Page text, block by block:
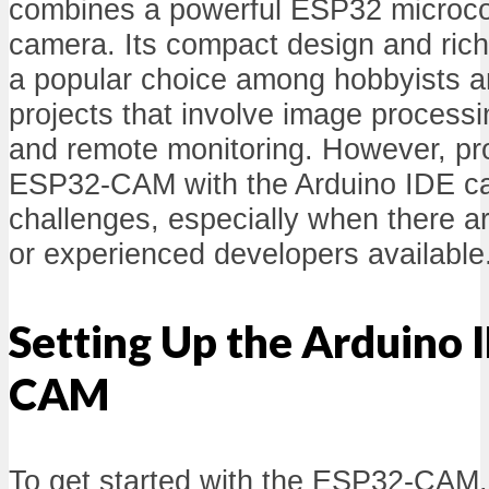
combines a powerful ESP32
camera. Its compact design and
a popular choice among hobbyists
projects that involve image
and remote monitoring. However,
ESP32-CAM with the Arduino IDE
challenges, especially when there
or experienced developers
Setting Up the Arduino
CAM
To get started with the ESP32-